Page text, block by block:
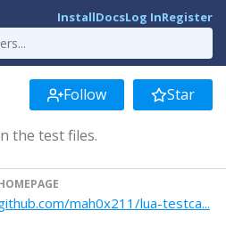
InstallDocsLog InRegister
Follow Star
the test files.
mah0x211/lua-testca...